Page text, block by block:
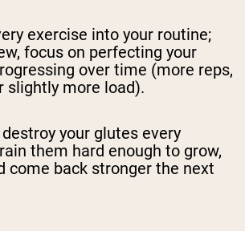
exercise into your routine;
focus on perfecting your
over time (more reps,
slightly more load).
your glutes every
them hard enough to grow,
come back stronger the next